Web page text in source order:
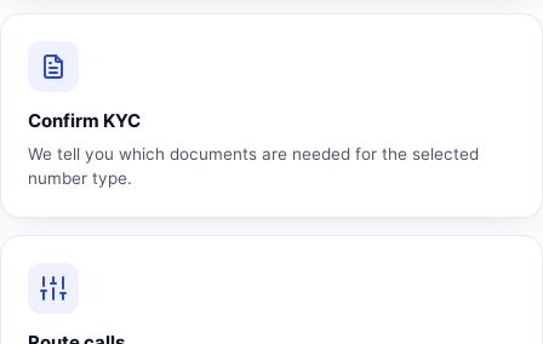
Confirm KYC
We tell you which documents are needed for the selected
number type.